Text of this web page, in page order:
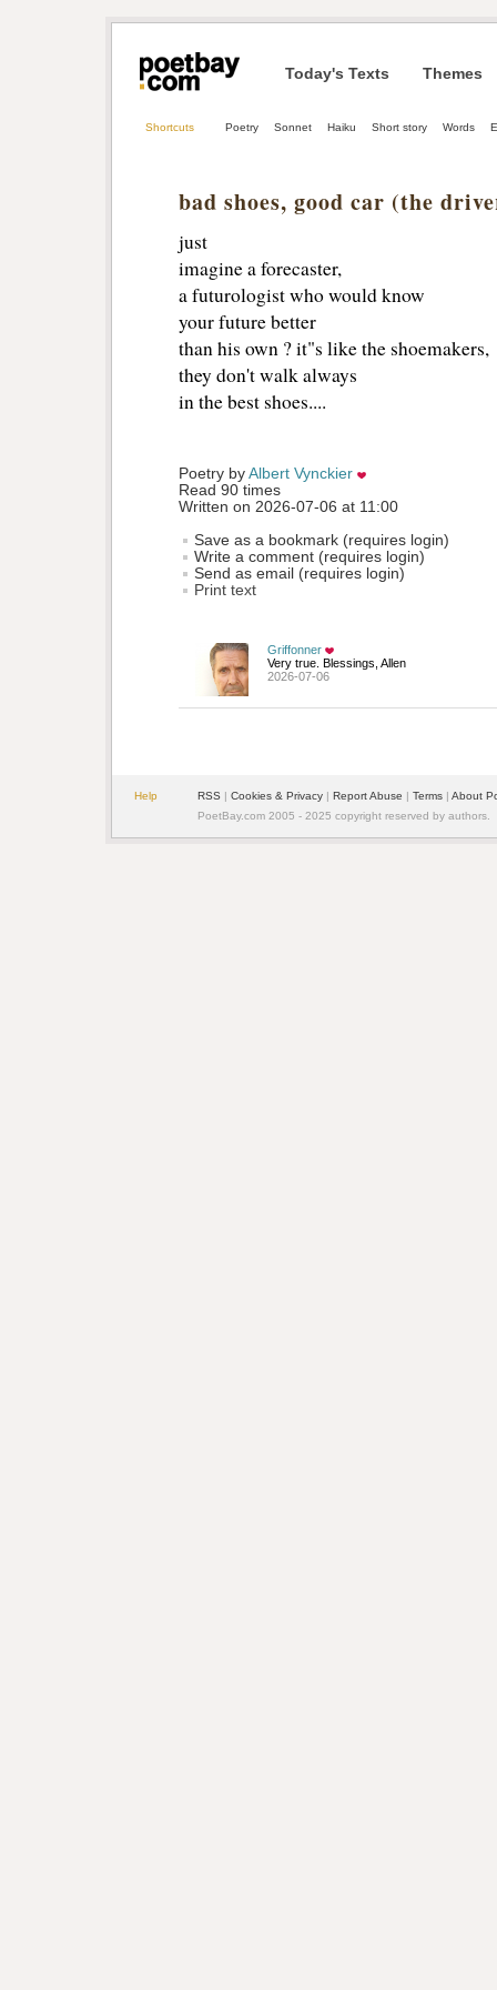
Today's Texts Themes
Shortcuts Poetry Sonnet Haiku Short story Words
bad shoes, good car (the
just
imagine a forecaster,
a futurologist who would know
your future better
than his own ? it"s like the shoemakers,
they don't walk always
in the best shoes....
Poetry by Albert Vynckier
Read 90 times
Written on 2026-07-06 at 11:00
Save as a bookmark (requires login)
Write a comment (requires login)
Send as email (requires login)
Print text
Griffonner
Very true. Blessings, Allen
2026-07-06
Help RSS | Cookies & Privacy | Report Abuse | Terms | About
PoetBay.com 2005 - 2025 copyright reserved by authors.